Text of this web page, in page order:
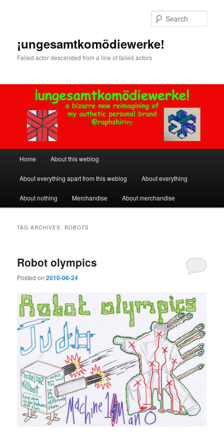
¡ungesamtkomödiewerke!
Failed actor descended from a line of failed actors
Home About this weblog
About everything apart from this weblog About everything
About nothing Merchandise About merchandise
TAG ARCHIVES: ROBOTS
Robot olympics
Posted on2010-06-24